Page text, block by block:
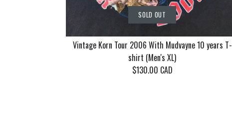
SOLD OUT
Vintage Korn Tour 2006 With Mudvayne 10 years T-
shirt (Men's XL)
$130.00 CAD